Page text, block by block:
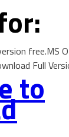
free.MS
Full
to